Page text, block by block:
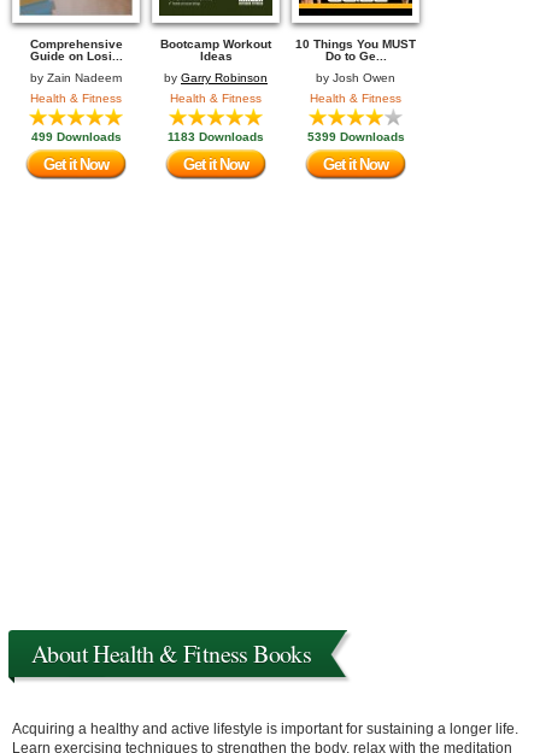
Comprehensive
Guide on Losi...
by Zain Nadeem
Health & Fitness
499 Downloads
Get it Now
Bootcamp Workout
Ideas
by Garry Robinson
Health & Fitness
1183 Downloads
Get it Now
10 Things You MUST
Do to Ge...
by Josh Owen
Health & Fitness
5399 Downloads
Get it Now
About Health & Fitness Books
Acquiring a healthy and active lifestyle is important for sustaining a longer life.
Learn exercising techniques to strengthen the body, relax with the meditation